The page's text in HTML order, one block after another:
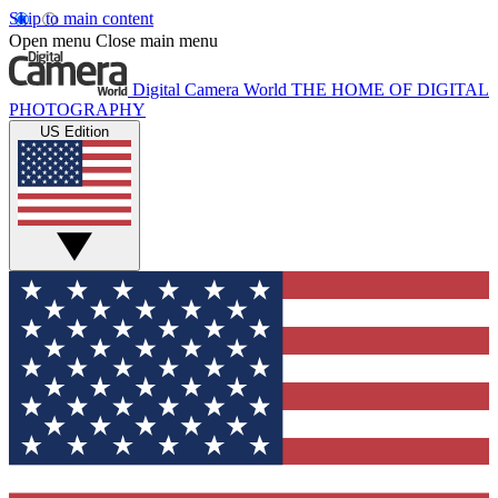
Skip to main content
Open menu Close main menu
Digital Camera World THE HOME OF DIGITAL
PHOTOGRAPHY
US Edition